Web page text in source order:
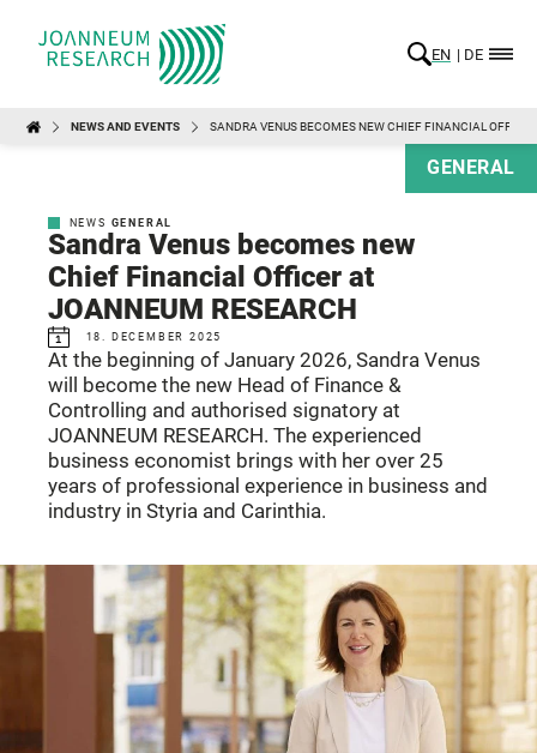
EN DE
NEWS AND EVENTS SANDRA VENUS BECOMES NEW CHIEF FINANCIAL
GENERAL
NEWS GENERAL
Sandra Venus becomes new
Chief Financial Officer at
JOANNEUM RESEARCH
18. DECEMBER 2025
At the beginning of January 2026, Sandra Venus
will become the new Head of Finance &
Controlling and authorised signatory at
JOANNEUM RESEARCH. The experienced
business economist brings with her over 25
years of professional experience in business and
industry in Styria and Carinthia.